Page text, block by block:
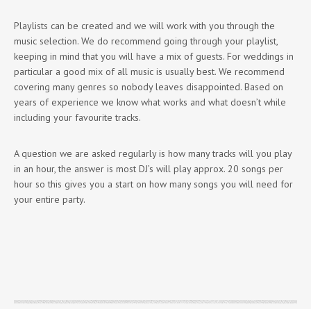
Playlists can be created and we will work with you through the
music selection. We do recommend going through your playlist,
keeping in mind that you will have a mix of guests. For weddings in
particular a good mix of all music is usually best. We recommend
covering many genres so nobody leaves disappointed. Based on
years of experience we know what works and what doesn’t while
including your favourite tracks.
A question we are asked regularly is how many tracks will you play
in an hour, the answer is most DJ’s will play approx. 20 songs per
hour so this gives you a start on how many songs you will need for
your entire party.